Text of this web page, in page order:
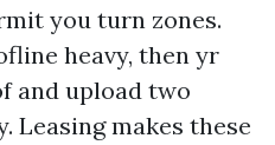
you turn zones.
heavy, then yr
and upload two
Leasing makes these